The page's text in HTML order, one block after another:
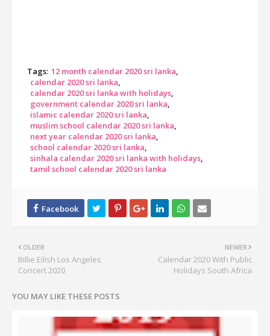
Tags: 12 month calendar 2020 sri lanka
calendar 2020 sri lanka
calendar 2020 sri lanka with holidays
government calendar 2020 sri lanka
islamic calendar 2020 sri lanka
muslim school calendar 2020 sri lanka
next year calendar 2020 sri lanka
school calendar 2020 sri lanka
sinhala calendar 2020 sri lanka with holidays
tamil school calendar 2020 sri lanka
NEWER
Calendar 2020 With Public
Holidays South Africa
OLDER
Billie Eilish Los Angeles
Concert 2020
YOU MAY LIKE THESE POSTS